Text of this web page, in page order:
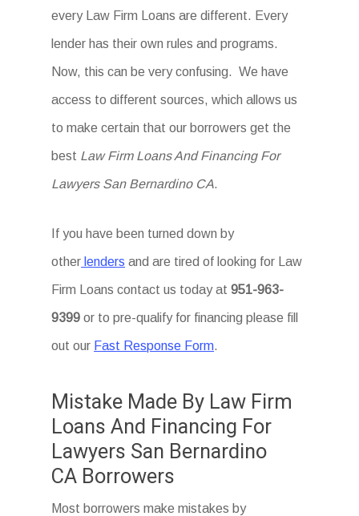
every Law Firm Loans are different. Every
lender has their own rules and programs.
Now, this can be very confusing. We have
access to different sources, which allows us
to make certain that our borrowers get the
best Law Firm Loans And Financing For
Lawyers San Bernardino CA.
If you have been turned down by
other lenders and are tired of looking for Law
Firm Loans contact us today at951-963-
9399 or to pre-qualify for financing please fill
out our Fast Response Form.
Mistake Made By Law Firm
Loans And Financing For
Lawyers San Bernardino
CA Borrowers
Most borrowers make mistakes by